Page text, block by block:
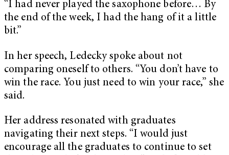
“I had never played the saxophone before… By
the end of the week, I had the hang of it a little
bit.”
In her speech, Ledecky spoke about not
comparing oneself to others. “You don’t have to
win the race. You just need to win your race,” she
said.
Her address resonated with graduates
navigating their next steps. “I would just
encourage all the graduates to continue to set